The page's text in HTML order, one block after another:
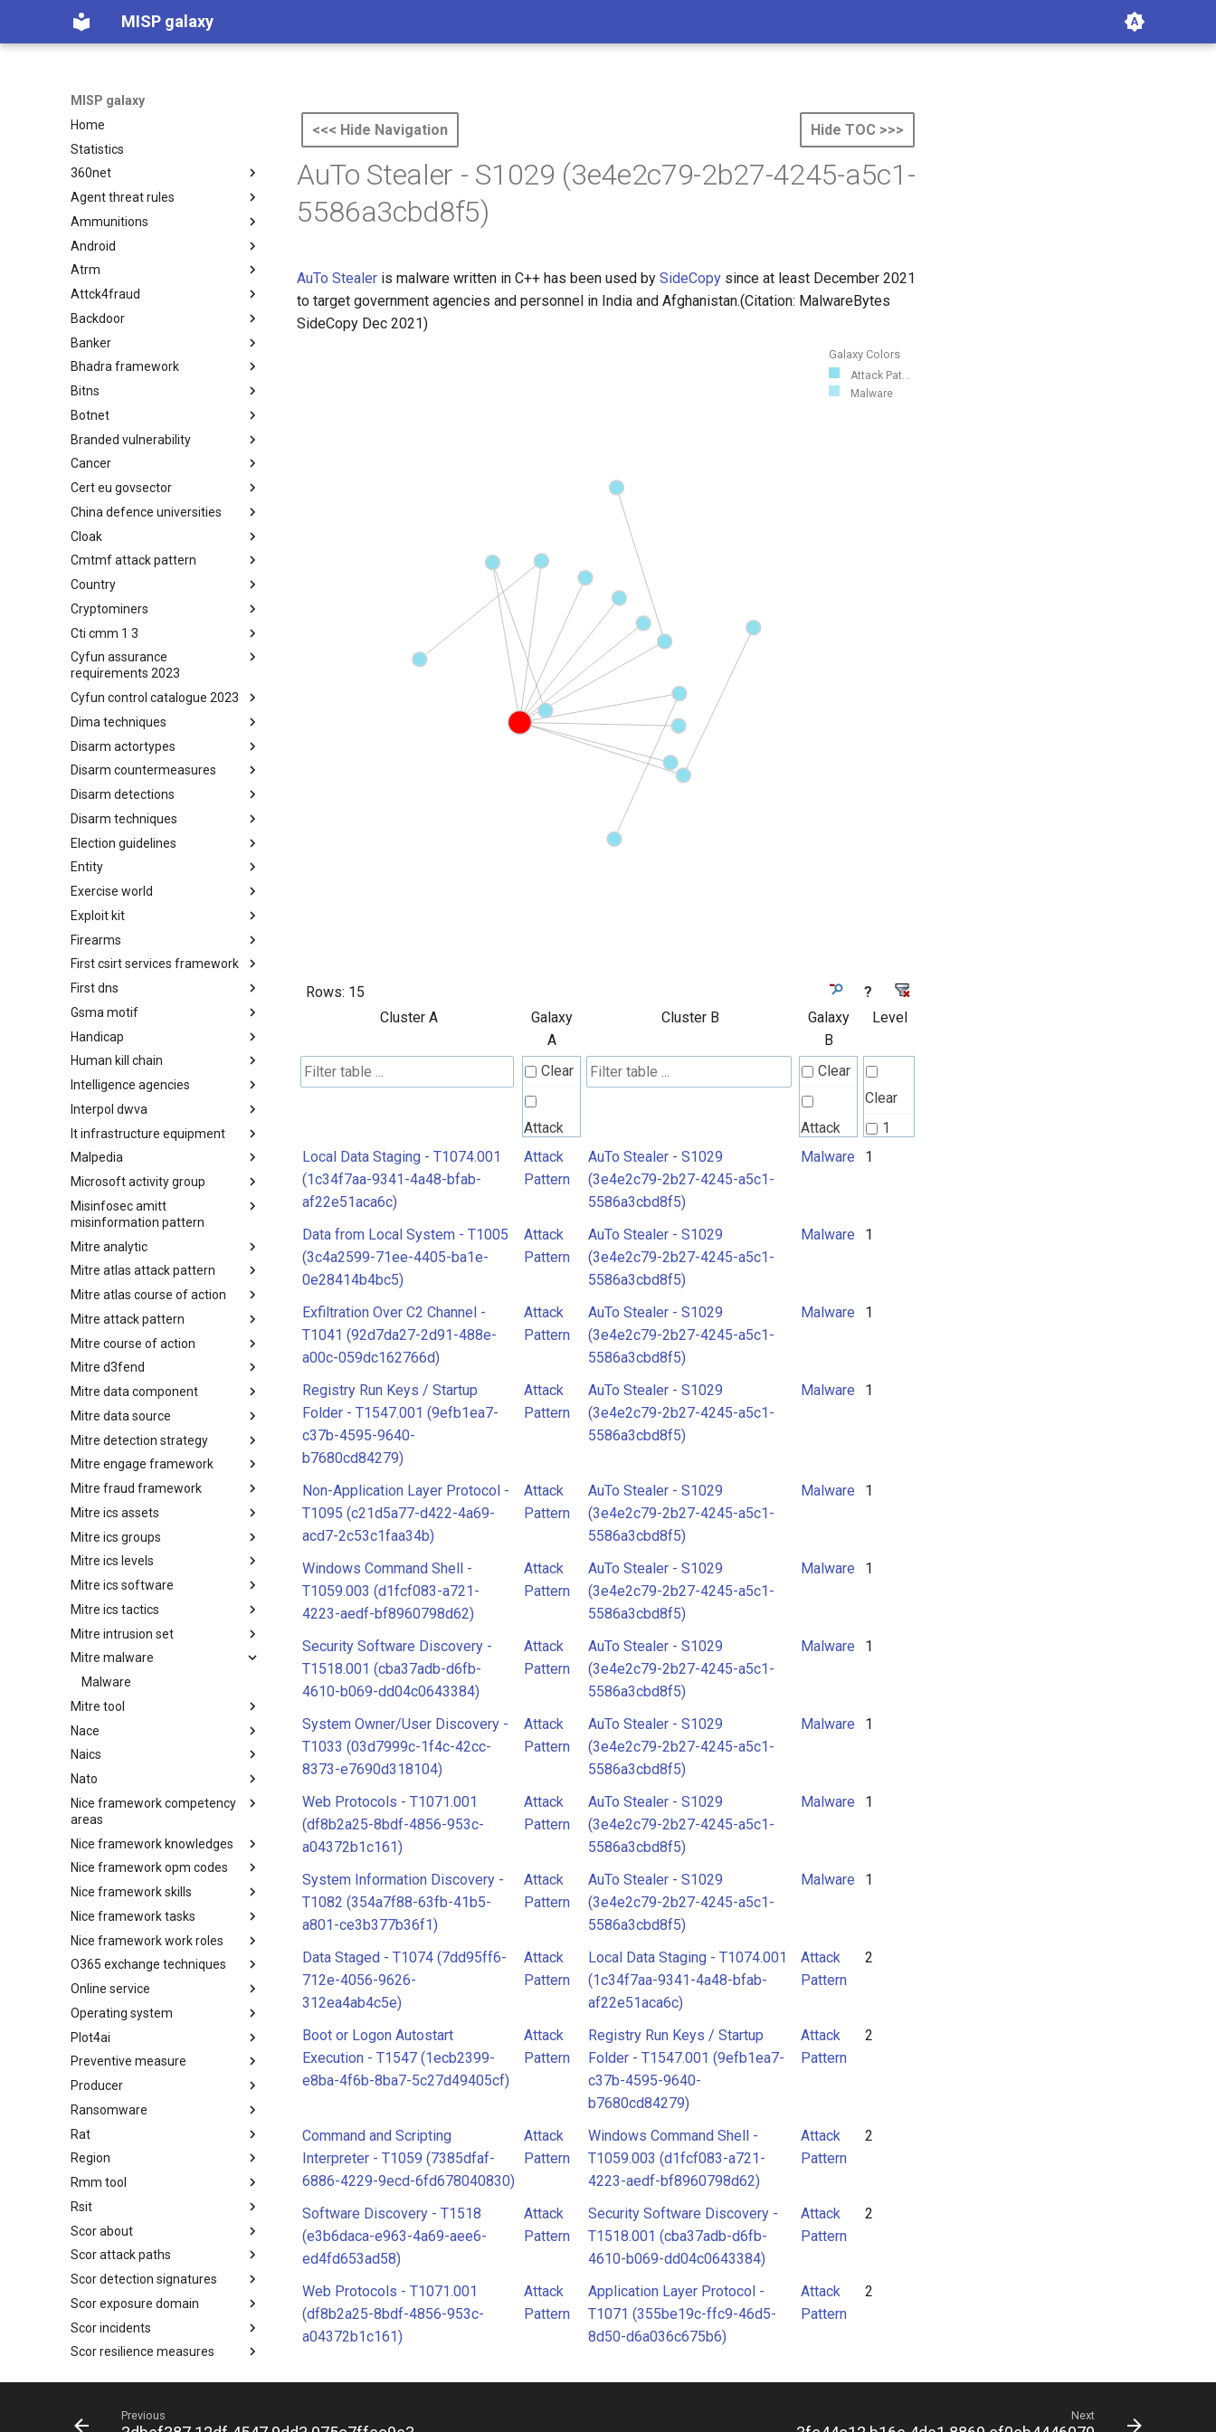
MISP galaxy
MISP galaxy
Home
Statistics
360net
360.net Threat Actors
Agent threat rules
Agent Threat Rules
Ammunitions
Ammunitions
Android
Android
Atrm
Azure Threat Research Matrix
Attck4fraud
attck4fraud
Backdoor
Backdoor
Banker
Banker
Bhadra framework
Bhadra Framework
Bitns
Busy is the New Stupid
framework
Botnet
Botnet
Branded vulnerability
Branded Vulnerability
Cancer
Cancer
Cert eu govsector
Cert EU GovSector
China defence universities
China Defence Universities
Tracker
Cloak
Concealment Layers for Online
Anonymity and Knowledge
(CLOAK)
Cmtmf attack pattern
CONCORDIA Mobile Modelling
Framework - Attack Pattern
Country
Country
Cryptominers
Cryptominers
Cti cmm 1 3
CTI-CMM 1.3
Cyfun assurance
requirements 2023
CyberFundamentals 2023
Assurance Requirements
Cyfun control catalogue 2023
CyberFundamentals 2023
Dima techniques
DIMA Techniques
Disarm actortypes
Actor Types
Disarm countermeasures
Countermeasures
Disarm detections
Detections
Disarm techniques
Techniques
Election guidelines
Election guidelines
Entity
Entity
Exercise world
Synthetic Exercise World
Exploit kit
Exploit-Kit
Firearms
Firearms
First csirt services framework
FIRST CSIRT Services
Framework
First dns
FIRST DNS Abuse Techniques
Matrix
Gsma motif
GSMA MoTIF
Handicap
Handicap
Human kill chain
Human Layer Kill Chain
Intelligence agencies
Intelligence Agencies
Interpol dwva
INTERPOL DWVA Taxonomy
It infrastructure equipment
IT Infrastructure Equipment
Malpedia
Malpedia
Microsoft activity group
Microsoft Activity Group actor
Misinfosec amitt
misinformation pattern
Misinformation Pattern
Mitre analytic
Analytics
Mitre atlas attack pattern
MITRE ATLAS Attack Pattern
Mitre atlas course of action
MITRE ATLAS Course of Action
Mitre attack pattern
Attack Pattern
Mitre course of action
Course of Action
Mitre d3fend
MITRE D3FEND
Mitre data component
mitre-data-component
Mitre data source
mitre-data-source
Mitre detection strategy
Detection Strategies
Mitre engage framework
MITRE Engage Framework
Mitre fraud framework
MITRE Fight Fraud Framework
Mitre ics assets
Assets
Mitre ics groups
Groups
Mitre ics levels
Levels
Mitre ics software
Software
Mitre ics tactics
Tactics
Mitre intrusion set
Intrusion Set
Mitre malware
Malware
Mitre tool
mitre-tool
Nace
NACE
Naics
NAICS
Nato
Index
Nice framework competency
areas
NICE Competency areas
Nice framework knowledges
NICE Knowledges
Nice framework opm codes
OPM codes in cybersecurity
Nice framework skills
NICE Skills
Nice framework tasks
NICE Tasks
Nice framework work roles
NICE Work Roles
O365 exchange techniques
o365-exchange-techniques
Online service
online-service
Operating system
Operating Systems
Plot4ai
PLOT4ai
Preventive measure
Preventive Measure
Producer
Producer
Ransomware
Ransomware
Rat
RAT
Region
Regions UN M49
Rmm tool
RMM tools
Rsit
rsit
Scor about
SCOR - About
Scor attack paths
Index
Scor detection signatures
SCOR Detection Signatures
Scor exposure domain
Index
Scor incidents
Index
Scor resilience measures
Mitigations
SCOR SPACE-SHIELD Tactics
Scor space shield techniques
<<< Hide Navigation Hide TOC >>>
AuTo Stealer - S1029 (3e4e2c79-2b27-4245-a5c1-
5586a3cbd8f5)
AuTo Stealer is malware written in C++ has been used by SideCopy since at least December 2021
to target government agencies and personnel in India and Afghanistan.(Citation: MalwareBytes
SideCopy Dec 2021)
Galaxy Colors
Attack Pat...
Malware
Rows: 15
?
Cluster A
Galaxy
A
Cluster B
Galaxy
B
Level
Clear
Attack
Pattern
Clear
Attack
Pattern
Clear
1
Local Data Staging - T1074.001
(1c34f7aa-9341-4a48-bfab-
af22e51aca6c)
Attack
Pattern
AuTo Stealer - S1029
(3e4e2c79-2b27-4245-a5c1-
5586a3cbd8f5)
Malware 1
Data from Local System - T1005
(3c4a2599-71ee-4405-ba1e-
0e28414b4bc5)
Attack
Pattern
AuTo Stealer - S1029
(3e4e2c79-2b27-4245-a5c1-
5586a3cbd8f5)
Malware 1
Exfiltration Over C2 Channel -
T1041 (92d7da27-2d91-488e-
a00c-059dc162766d)
Attack
Pattern
AuTo Stealer - S1029
(3e4e2c79-2b27-4245-a5c1-
5586a3cbd8f5)
Malware 1
Registry Run Keys / Startup
Folder - T1547.001 (9efb1ea7-
c37b-4595-9640-
b7680cd84279)
Attack
Pattern
AuTo Stealer - S1029
(3e4e2c79-2b27-4245-a5c1-
5586a3cbd8f5)
Malware 1
Non-Application Layer Protocol -
T1095 (c21d5a77-d422-4a69-
acd7-2c53c1faa34b)
Attack
Pattern
AuTo Stealer - S1029
(3e4e2c79-2b27-4245-a5c1-
5586a3cbd8f5)
Malware 1
Windows Command Shell -
T1059.003 (d1fcf083-a721-
4223-aedf-bf8960798d62)
Attack
Pattern
AuTo Stealer - S1029
(3e4e2c79-2b27-4245-a5c1-
5586a3cbd8f5)
Malware 1
Security Software Discovery -
T1518.001 (cba37adb-d6fb-
4610-b069-dd04c0643384)
Attack
Pattern
AuTo Stealer - S1029
(3e4e2c79-2b27-4245-a5c1-
5586a3cbd8f5)
Malware 1
System Owner/User Discovery -
T1033 (03d7999c-1f4c-42cc-
8373-e7690d318104)
Attack
Pattern
AuTo Stealer - S1029
(3e4e2c79-2b27-4245-a5c1-
5586a3cbd8f5)
Malware 1
Web Protocols - T1071.001
(df8b2a25-8bdf-4856-953c-
a04372b1c161)
Attack
Pattern
AuTo Stealer - S1029
(3e4e2c79-2b27-4245-a5c1-
5586a3cbd8f5)
Malware 1
System Information Discovery -
T1082 (354a7f88-63fb-41b5-
a801-ce3b377b36f1)
Attack
Pattern
AuTo Stealer - S1029
(3e4e2c79-2b27-4245-a5c1-
5586a3cbd8f5)
Malware 1
Data Staged - T1074 (7dd95ff6-
712e-4056-9626-
312ea4ab4c5e)
Attack
Pattern
Local Data Staging - T1074.001
(1c34f7aa-9341-4a48-bfab-
af22e51aca6c)
Attack
Pattern
2
Boot or Logon Autostart
Execution - T1547 (1ecb2399-
e8ba-4f6b-8ba7-5c27d49405cf)
Attack
Pattern
Registry Run Keys / Startup
Folder - T1547.001 (9efb1ea7-
c37b-4595-9640-
b7680cd84279)
Attack
Pattern
2
Command and Scripting
Interpreter - T1059 (7385dfaf-
6886-4229-9ecd-6fd678040830)
Attack
Pattern
Windows Command Shell -
T1059.003 (d1fcf083-a721-
4223-aedf-bf8960798d62)
Attack
Pattern
2
Software Discovery - T1518
(e3b6daca-e963-4a69-aee6-
ed4fd653ad58)
Attack
Pattern
Security Software Discovery -
T1518.001 (cba37adb-d6fb-
4610-b069-dd04c0643384)
Attack
Pattern
2
Web Protocols - T1071.001
(df8b2a25-8bdf-4856-953c-
a04372b1c161)
Attack
Pattern
Application Layer Protocol -
T1071 (355be19c-ffc9-46d5-
8d50-d6a036c675b6)
Attack
Pattern
2
Previous Next